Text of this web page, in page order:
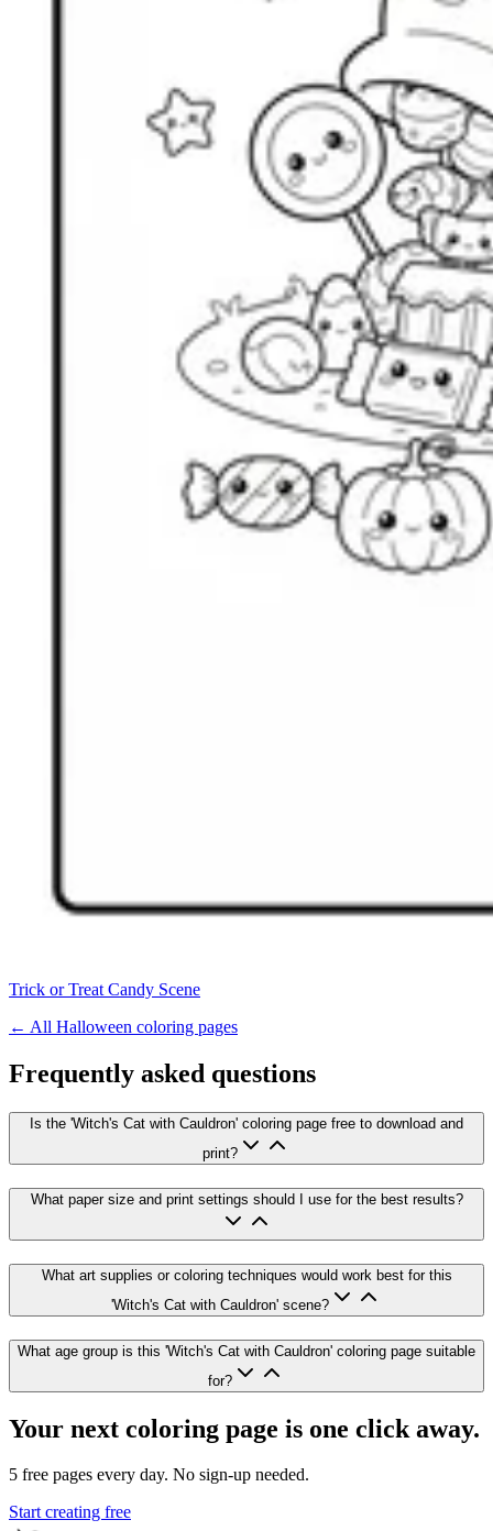
Trick or Treat Candy Scene
← All Halloween coloring pages
Frequently asked questions
Is the 'Witch's Cat with Cauldron' coloring page free to download and
print?
What paper size and print settings should I use for the best results?
What art supplies or coloring techniques would work best for this
'Witch's Cat with Cauldron' scene?
What age group is this 'Witch's Cat with Cauldron' coloring page suitable
for?
Your next coloring page is one click away.
5 free pages every day. No sign-up needed.
Start creating free